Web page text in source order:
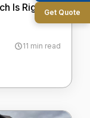
Get Quote
Is Right for
11 min read